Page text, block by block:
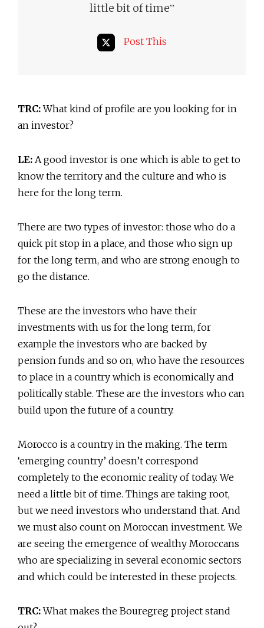
little bit of time”
Post This
TRC:What kind of profile are you looking for in
an investor?
LE: A good investor is one which is able to get to
know the territory and the culture and who is
here for the long term.
There are two types of investor: those who do a
quick pit stop in a place, and those who sign up
for the long term, and who are strong enough to
go the distance.
These are the investors who have their
investments with us for the long term, for
example the investors who are backed by
pension funds and so on, who have the resources
to place in a country which is economically and
politically stable. These are the investors who can
build upon the future of a country.
Morocco is a country in the making. The term
‘emerging country’ doesn’t correspond
completely to the economic reality of today. We
need a little bit of time. Things are taking root,
but we need investors who understand that. And
we must also count on Moroccan investment. We
are seeing the emergence of wealthy Moroccans
who are specializing in several economic sectors
and which could be interested in these projects.
TRC:What makes the Bouregreg project stand